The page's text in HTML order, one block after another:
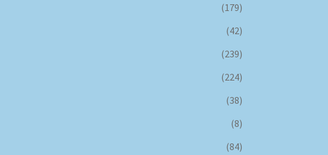
(179)
(42)
(239)
(224)
(38)
(8)
(84)